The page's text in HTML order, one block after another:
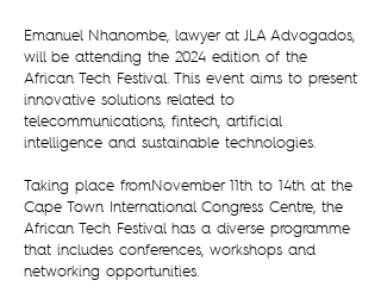
Emanuel Nhanombe, lawyer at JLA Advogados,
will be attending the 2024 edition of the
African Tech Festival. This event aims to present
innovative solutions related to
telecommunications, fintech, artificial
intelligence and sustainable technologies.
Taking place fromNovember 11th to 14th at the
Cape Town International Congress Centre, the
African Tech Festival has a diverse programme
that includes conferences, workshops and
networking opportunities.